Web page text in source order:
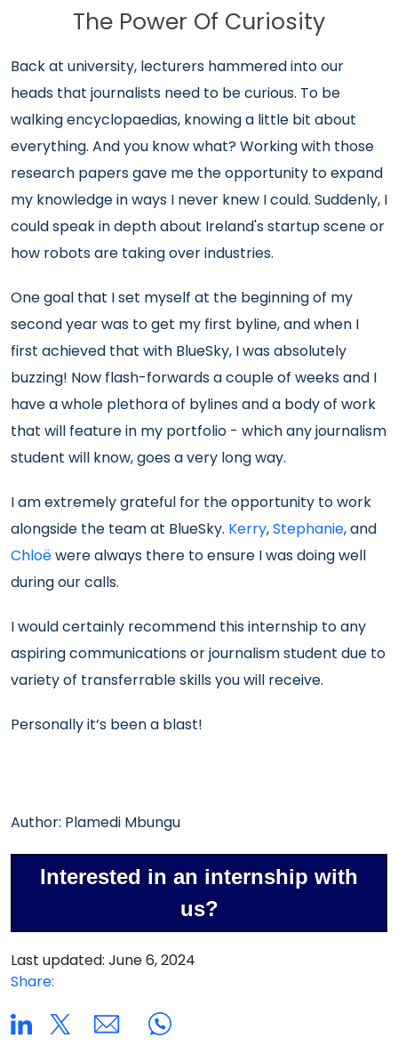
The Power Of Curiosity
Back at university, lecturers hammered into our
heads that journalists need to be curious. To be
walking encyclopaedias, knowing a little bit about
everything. And you know what? Working with those
research papers gave me the opportunity to expand
my knowledge in ways I never knew I could. Suddenly, I
could speak in depth about Ireland's startup scene or
how robots are taking over industries.
One goal that I set myself at the beginning of my
second year was to get my first byline, and when I
first achieved that with BlueSky, I was absolutely
buzzing! Now flash-forwards a couple of weeks and I
have a whole plethora of bylines and a body of work
that will feature in my portfolio - which any journalism
student will know, goes a very long way.
I am extremely grateful for the opportunity to work
alongside the team at BlueSky. Kerry,Stephanie, and
Chloëwere always there to ensure I was doing well
during our calls.
I would certainly recommend this internship to any
aspiring communications or journalism student due to
variety of transferrable skills you will receive.
Personally it’s been a blast!
Author: Plamedi Mbungu
Interested in an internship with
us?
Last updated: June 6, 2024
Share: